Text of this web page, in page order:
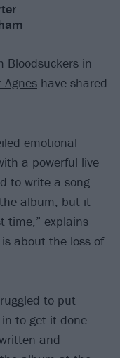
Bloodsuckers in
Agnes have shared
emotional
a powerful live
to write a song
album, but it
time,” explains
about the loss of
to put
to get it done.
and